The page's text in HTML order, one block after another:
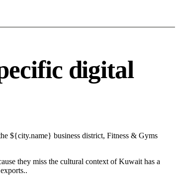
digital
${city.name} business district, Fitness & Gyms
they miss the cultural context of Kuwait has a